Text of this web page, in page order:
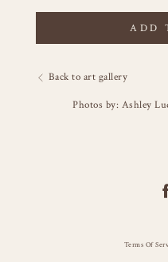
ADD
Back to art gallery
Photos by: Ashley
Terms Of